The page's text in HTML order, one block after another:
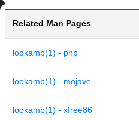
Related Man Pages
lookamb(1) - php
lookamb(1) - mojave
lookamb(1) - xfree86